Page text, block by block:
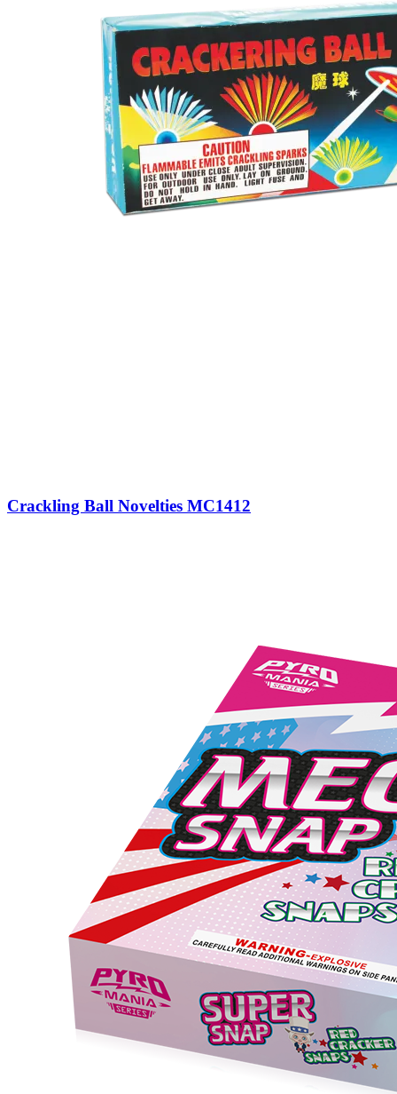
Crackling Ball Novelties MC1412